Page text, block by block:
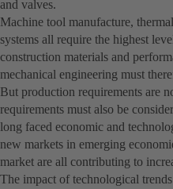
and valves.
Machine tool manufacture,
systems all require the highest
construction materials and
mechanical engineering must
But production requirements are
requirements must also be
long faced economic and
new markets in emerging
market are all contributing to
The impact of technological